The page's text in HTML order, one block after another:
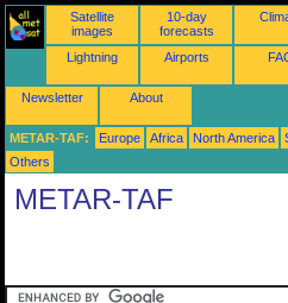
Satellite
images
10-day
forecasts
Lightning Airports
Newsletter About
METAR-TAF: Europe Africa North America
Others
METAR-TAF